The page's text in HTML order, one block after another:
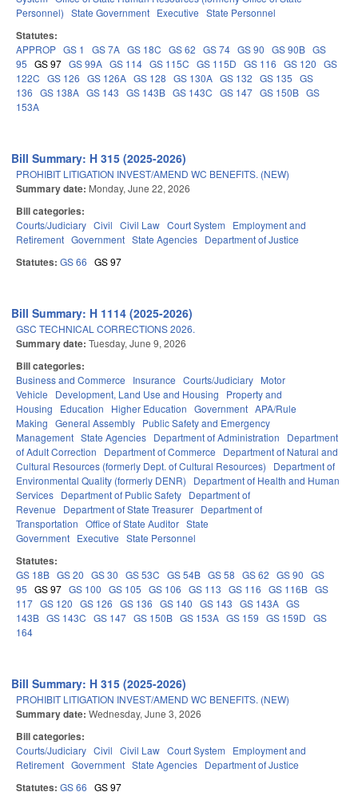
Personnel) State Government Executive State Personnel
Statutes:
APPROP GS 1 GS 7A GS 18C GS 62 GS 74 GS 90 GS 90B GS
95 GS 97 GS 99A GS 114 GS 115C GS 115D GS 116 GS 120 GS
122C GS 126 GS 126A GS 128 GS 130A GS 132 GS 135 GS
136 GS 138A GS 143 GS 143B GS 143C GS 147 GS 150B GS
153A
Bill Summary: H 315 (2025-2026)
PROHIBIT LITIGATION INVEST/AMEND WC BENEFITS. (NEW)
Summary date: Monday, June 22, 2026
Bill categories:
Courts/Judiciary Civil Civil Law Court System
Employment and
Retirement Government State Agencies Department of Justice
Statutes: GS 66 GS 97
Bill Summary: H 1114 (2025-2026)
GSC TECHNICAL CORRECTIONS 2026.
Summary date: Tuesday, June 9, 2026
Bill categories:
Business and Commerce Insurance Courts/Judiciary Motor
Vehicle
Development, Land Use and Housing
Property and
Housing
Education Higher Education Government APA/Rule
Making General Assembly Public Safety and Emergency
Management State Agencies Department of Administration
Department
of Adult Correction
Department of Commerce
Department of Natural and
Cultural Resources (formerly Dept. of Cultural Resources)
Department of
Environmental Quality (formerly DENR)
Department of Health and Human
Services Department of Public Safety Department of
Revenue
Department of State Treasurer Department of
Transportation Office of State Auditor State
Government Executive State Personnel
Statutes:
GS 18B GS 20 GS 30 GS 53C GS 54B GS 58 GS 62 GS 90 GS
95 GS 97 GS 100 GS 105 GS 106 GS 113 GS 116 GS 116B GS
117 GS 120 GS 126 GS 136 GS 140 GS 143 GS 143A GS
143B GS 143C GS 147 GS 150B GS 153A GS 159 GS 159D GS
164
Bill Summary: H 315 (2025-2026)
PROHIBIT LITIGATION INVEST/AMEND WC BENEFITS. (NEW)
Summary date: Wednesday, June 3, 2026
Bill categories:
Courts/Judiciary Civil Civil Law Court System
Employment and
Retirement Government State Agencies Department of Justice
Statutes: GS 66 GS 97